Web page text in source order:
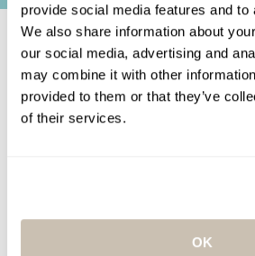
provide social media features and to
We also share information about
our social media, advertising and
may combine it with other
provided to them or that they’ve
of their services.
OK
TERMS AND
consultations, although
estheticians and/or skincare
capability to address many
are not medical
medical advice, we advise